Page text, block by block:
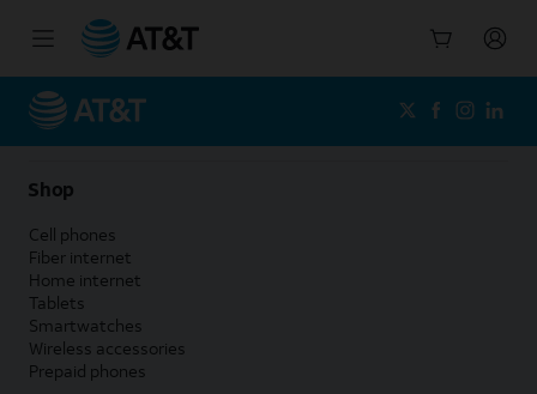
Shop
Cell phones
Fiber internet
Home internet
Tablets
Smartwatches
Wireless accessories
Prepaid phones